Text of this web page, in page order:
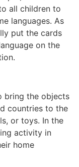
all children to
languages. As
put the cards
on the
bring the objects
countries to the
or toys. In the
activity in
home